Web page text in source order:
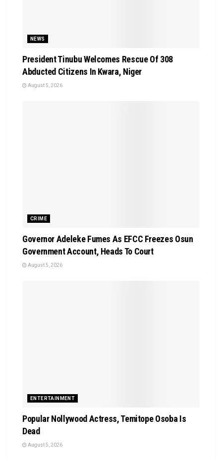
NEWS
President Tinubu Welcomes Rescue Of 308
Abducted Citizens In Kwara, Niger
August 5, 2026
CRIME
Governor Adeleke Fumes As EFCC Freezes Osun
Government Account, Heads To Court
August 5, 2026
ENTERTAINMENT
Popular Nollywood Actress, Temitope Osoba Is
Dead
August 5, 2026